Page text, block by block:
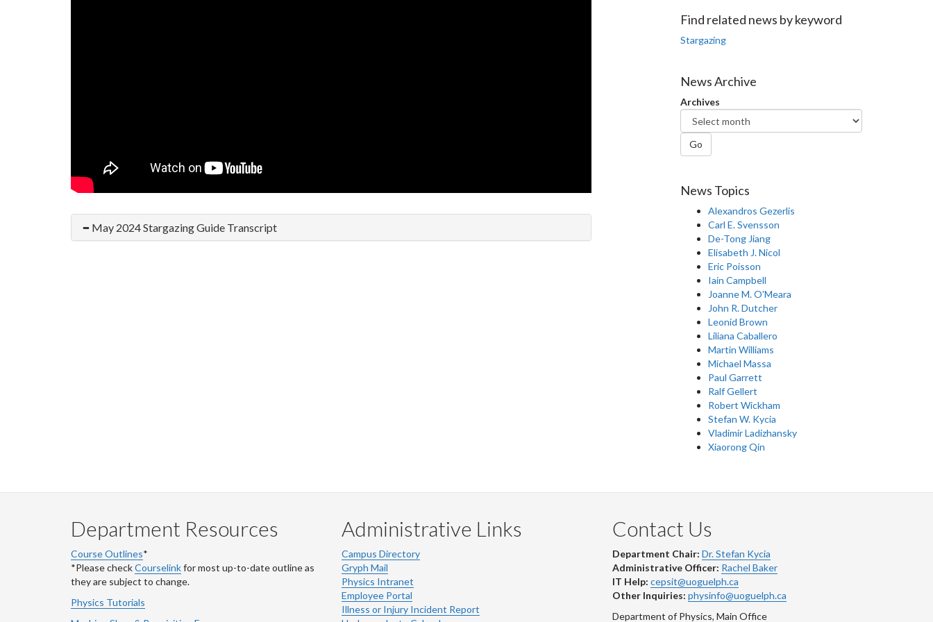
May 2024 Stargazing Guide Transcript
Facebook
Twitter
LinkedIn
page
Find related news by keyword
Stargazing
News Archive
Archives
Go
News Topics
Alexandros Gezerlis
Carl E. Svensson
De-Tong Jiang
Elisabeth J. Nicol
Eric Poisson
Iain Campbell
Joanne M. O'Meara
John R. Dutcher
Leonid Brown
Liliana Caballero
Martin Williams
Michael Massa
Paul Garrett
Ralf Gellert
Robert Wickham
Stefan W. Kycia
Vladimir Ladizhansky
Xiaorong Qin
Department Resources
Course Outlines*
*Please checkCourselinkfor most up-to-date outline as
they are subject to change.
Physics Tutorials
Administrative Links
Campus Directory
Gryph Mail
Physics Intranet
Employee Portal
Illness or Injury Incident Report
Contact Us
Department Chair: Dr. Stefan Kycia
Administrative Officer: Rachel Baker
IT Help: cepsit@uoguelph.ca
Other Inquiries: physinfo@uoguelph.ca
Department of Physics, Main Office